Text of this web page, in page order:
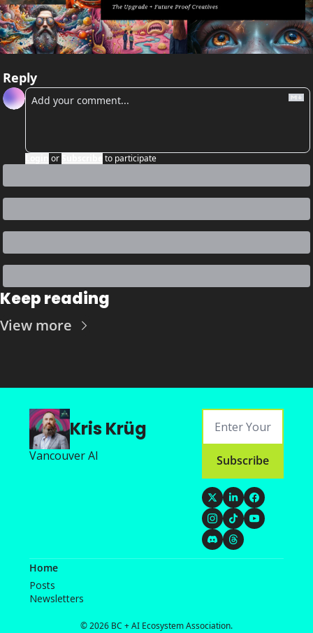
Reply
or to participate
Keep reading
View more
Kris Krüg
Vancouver AI Subscribe
Home
Posts
Newsletters
© 2026 BC + AI Ecosystem Association.